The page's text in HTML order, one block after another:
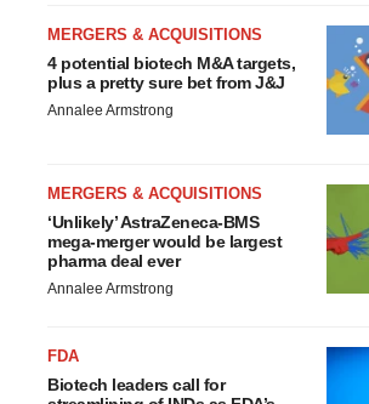
MERGERS & ACQUISITIONS
4 potential biotech M&A targets,
plus a pretty sure bet from J&J
Annalee Armstrong
MERGERS & ACQUISITIONS
‘Unlikely’ AstraZeneca-BMS
mega-merger would be largest
pharma deal ever
Annalee Armstrong
FDA
Biotech leaders call for